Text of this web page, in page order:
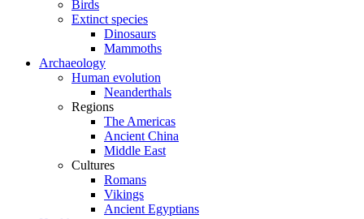
Birds
Extinct species
Dinosaurs
Mammoths
Archaeology
Human evolution
Neanderthals
Regions
The Americas
Ancient China
Middle East
Cultures
Romans
Vikings
Ancient Egyptians